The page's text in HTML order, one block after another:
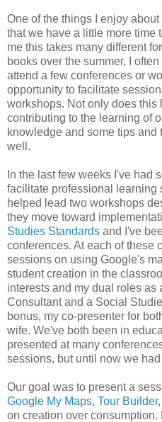
One of the things I enjoy
that we have a little more time
me this takes many different
books over the summer, I often
attend a few conferences or
opportunity to facilitate
workshops. Not only does this
contributing to the learning of
knowledge and some tips and
well.
In the last few weeks I've had
facilitate professional learning
helped lead two workshops
they move toward
Studies Standards and I've
conferences. At each of these
sessions on using Google's
student creation in the
interests and my dual roles as
Consultant and a Social
bonus, my co-presenter for
wife. We've both been in
presented at many
sessions, but until now we
Our goal was to present a
Google My Maps, Tour Builder
on creation over